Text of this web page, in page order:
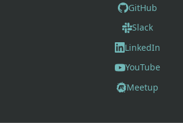
GitHub
Slack
LinkedIn
YouTube
Meetup